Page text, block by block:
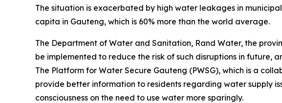
The situation is exacerbated by high water leakages in
capita in Gauteng, which is 60% more than the world average.
The Department of Water and Sanitation, Rand Water, the
be implemented to reduce the risk of such disruptions in future,
The Platform for Water Secure Gauteng (PWSG), which is a
provide better information to residents regarding water supply
consciousness on the need to use water more sparingly.